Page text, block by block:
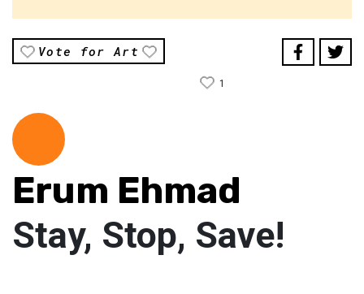
Vote for Art
1
Erum Ehmad
Stay, Stop, Save!